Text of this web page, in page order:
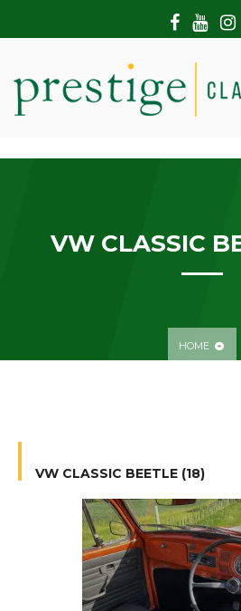
VW CLASSIC
HOME
VW CLASSIC BEETLE (18)
HOME
SHOWROOM
MODERN CARS
CONTACT US